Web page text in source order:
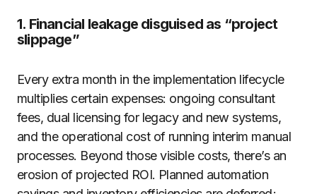
1. Financial leakage disguised as “project
slippage”
Every extra month in the implementation lifecycle
multiplies certain expenses: ongoing consultant
fees, dual licensing for legacy and new systems,
and the operational cost of running interim manual
processes. Beyond those visible costs, there’s an
erosion of projected ROI. Planned automation